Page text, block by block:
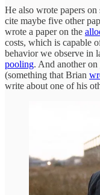
He also wrote papers
cite maybe five other
wrote a paper on the
costs, which is capable
behavior we observe in
pooling. And another on
(something that Brian
write about one of his